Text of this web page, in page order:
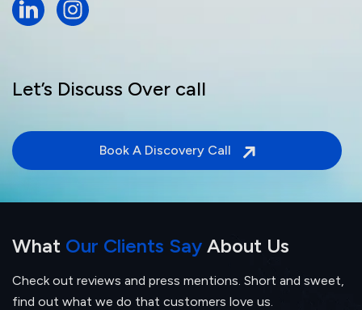
Let’s Discuss Over call
Book A Discovery Call
What Our Clients Say About Us
Check out reviews and press mentions. Short and sweet,
find out what we do that customers love us.